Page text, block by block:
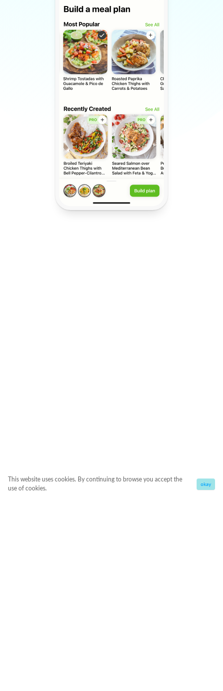
This website uses cookies. By continuing to browse you accept the
use of cookies.
okay